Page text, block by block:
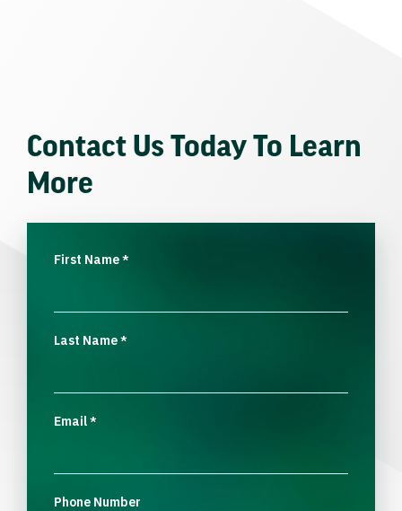
Contact Us Today To Learn
More
First Name*
Last Name*
Email*
Phone Number